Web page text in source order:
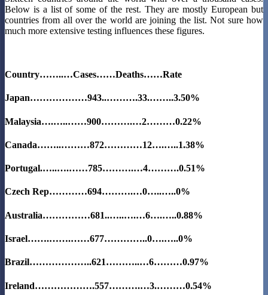
Below is a list of some of the rest. They are mostly European but
countries from all over the world are joining the list. Not sure how
much more extensive testing influences these figures.
Country……..…Cases……Deaths……Rate
Japan………………943..……….33.……..3.50%
Malaysia….…..……900……….…2………0.22%
Canada……..………872…………12….…..1.38%
Portugal.…..….……785……….…4……….0.51%
Czech Rep…………694……….…0…..…..0%
Australia……………681..…..….…6….…..0.88%
Israel…….…….……677…………..0….…..0%
Brazil………………..621………..…6………0.97%
Ireland……………….557……….…3.………0.54%